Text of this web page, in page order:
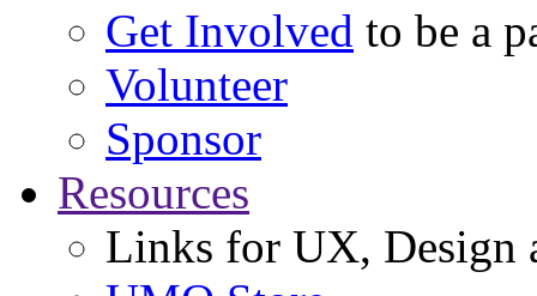
Get Involved to be a
Volunteer
Sponsor
Resources
Links for UX, Design